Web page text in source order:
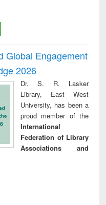
Global Engagement
2026
Dr. S. R. Lasker
Library, East West
University, has been a
proud member of the
International
Federation of Library
Associations and